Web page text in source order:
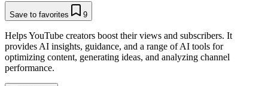
Save to favorites 9
Helps YouTube creators boost their views and subscribers. It
provides AI insights, guidance, and a range of AI tools for
optimizing content, generating ideas, and analyzing channel
performance.